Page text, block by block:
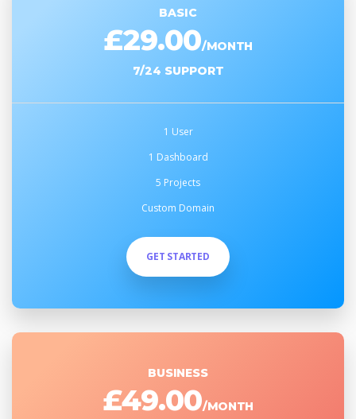
BASIC
£29.00/MONTH
7/24 SUPPORT
1 User
1 Dashboard
5 Projects
Custom Domain
GET STARTED
BUSINESS
£49.00/MONTH